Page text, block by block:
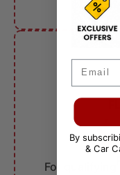
For
By
& Car